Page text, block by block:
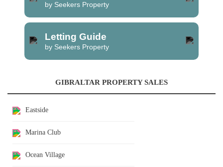
by Seekers Property
Letting Guide
by Seekers Property
GIBRALTAR PROPERTY SALES
Eastside
Marina Club
Ocean Village